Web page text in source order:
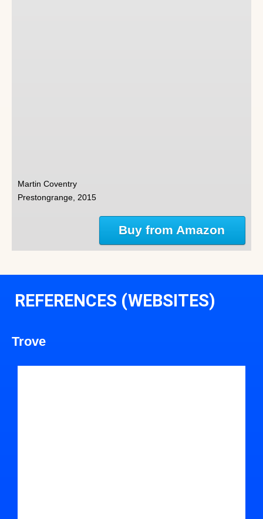
Martin Coventry
Prestongrange, 2015
Buy from Amazon
REFERENCES (WEBSITES)
Trove